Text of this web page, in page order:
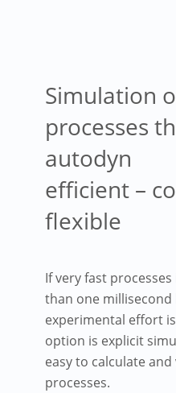
Simulation
processes
autodyn
efficient –
flexible
If very fast
than one
experimental effort
option is explicit
easy to calculate
processes.